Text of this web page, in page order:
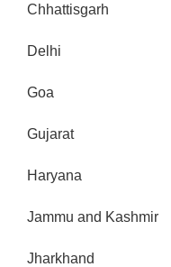
Chhattisgarh
Delhi
Goa
Gujarat
Haryana
Jammu and Kashmir
Jharkhand